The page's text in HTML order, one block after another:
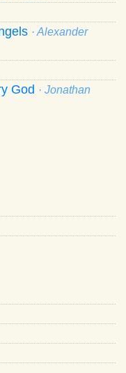
· Alexander
God · Jonathan